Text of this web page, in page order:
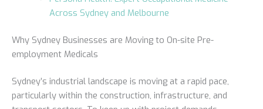
Across Sydney and Melbourne
Why Sydney Businesses are Moving to On-site Pre-
employment Medicals
Sydney’s industrial landscape is moving at a rapid pace,
particularly within the construction, infrastructure, and